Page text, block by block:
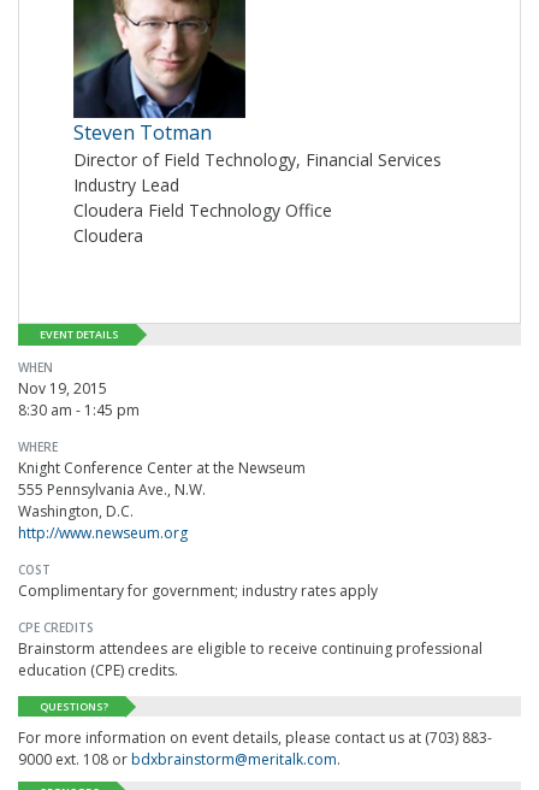
Steven Totman
Director of Field Technology, Financial Services
Industry Lead
Cloudera Field Technology Office
Cloudera
EVENT DETAILS
WHEN
Nov 19, 2015
8:30 am - 1:45 pm
WHERE
Knight Conference Center at the Newseum
555 Pennsylvania Ave., N.W.
Washington, D.C.
http://www.newseum.org
COST
Complimentary for government; industry rates apply
CPE CREDITS
Brainstorm attendees are eligible to receive continuing professional
education (CPE) credits.
QUESTIONS?
For more information on event details, please contact us at (703) 883-
9000 ext. 108 orbdxbrainstorm@meritalk.com.